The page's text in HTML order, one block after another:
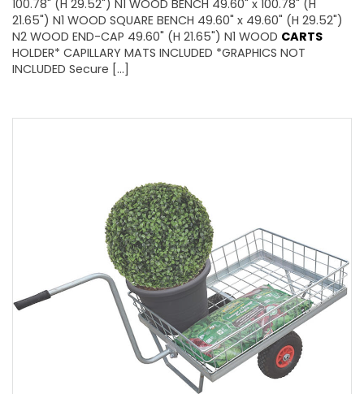
100.78" (H 29.52") N1 WOOD BENCH 49.60" x 100.78" (H
21.65") N1 WOOD SQUARE BENCH 49.60" x 49.60" (H 29.52")
N2 WOOD END-CAP 49.60" (H 21.65") N1 WOOD CARTS
HOLDER* CAPILLARY MATS INCLUDED *GRAPHICS NOT
INCLUDED Secure [...]